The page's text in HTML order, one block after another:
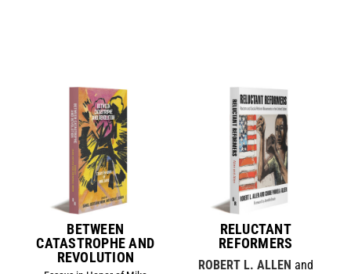
BETWEEN
CATASTROPHE AND
REVOLUTION
RELUCTANT
REFORMERS
ROBERT L. ALLEN and